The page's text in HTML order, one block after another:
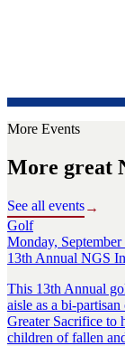
More Events
More great
See all events→
Golf
Monday,
13th Annual NGS
This 13th Annual
aisle as a bi-
Greater Sacrifice to
children of fallen